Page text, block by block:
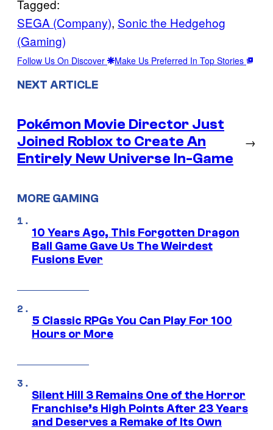
Tagged:
SEGA (Company), Sonic the Hedgehog
(Gaming)
Follow Us On Discover Make Us Preferred In Top Stories
NEXT ARTICLE
Pokémon Movie Director Just
Joined Roblox to Create An
Entirely New Universe In-Game
→
MORE GAMING
10 Years Ago, This Forgotten Dragon
Ball Game Gave Us The Weirdest
Fusions Ever
5 Classic RPGs You Can Play For 100
Hours or More
Silent Hill 3 Remains One of the Horror
Franchise’s High Points After 23 Years
and Deserves a Remake of Its Own